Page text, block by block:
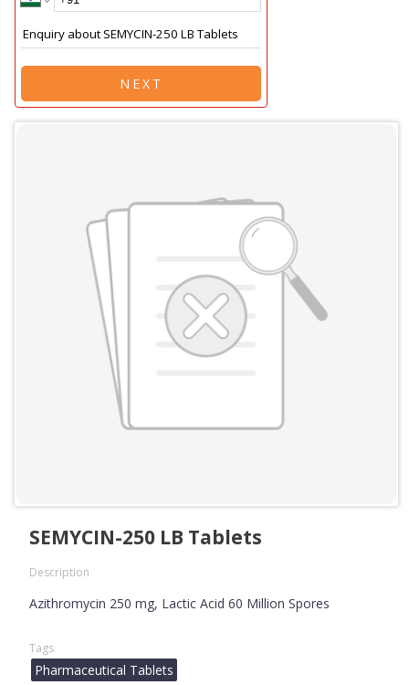
NEXT
SEMYCIN-250 LB Tablets
Description
Azithromycin 250 mg, Lactic Acid 60 Million Spores
Tags
Pharmaceutical Tablets